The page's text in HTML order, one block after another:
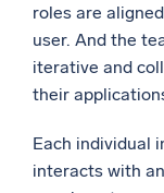
roles are
user. And the
iterative and
their
Each individual
interacts with